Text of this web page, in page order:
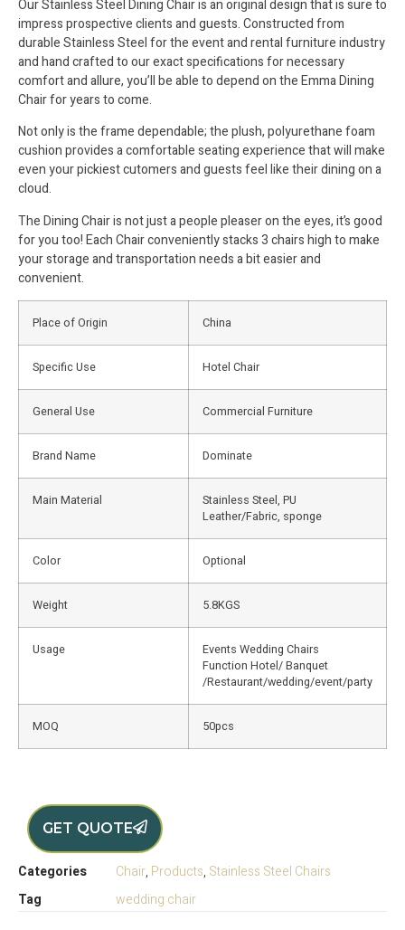
Our Stainless Steel Dining Chair is an original design that is sure to
impress prospective clients and guests. Constructed from
durable Stainless Steel for the event and rental furniture industry
and hand crafted to our exact specifications for necessary
comfort and allure, you’ll be able to depend on the Emma Dining
Chair for years to come.
Not only is the frame dependable; the plush, polyurethane foam
cushion provides a comfortable seating experience that will make
even your pickiest cutomers and guests feel like their dining on a
cloud.
The Dining Chair is not just a people pleaser on the eyes, it’s good
for you too! Each Chair conveniently stacks 3 chairs high to make
your storage and transportation needs a bit easier and
convenient.
Place of Origin China
Specific Use Hotel Chair
General Use Commercial Furniture
Brand Name Dominate
Main Material
Stainless Steel, PU
Leather/Fabric, sponge
Color Optional
Weight 5.8KGS
Usage
Events Wedding Chairs
Function Hotel/ Banquet
/Restaurant/wedding/event/party
MOQ 50pcs
GET QUOTE
Categories Chair, Products, Stainless Steel Chairs
Tag
wedding chair